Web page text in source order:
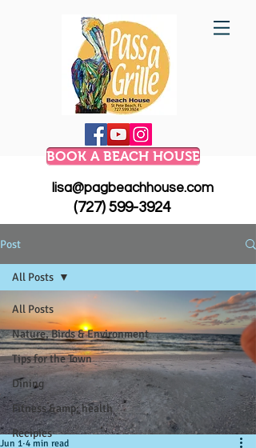
BOOK A BEACH HOUSE
lisa@pagbeachhouse.com
(727) 599-3924
Post
All Posts
Nature, Birds & Environment
Tips for the Town
Dining
Fitness &amp; health
Recipies
All Posts
Jun 1 4 min read